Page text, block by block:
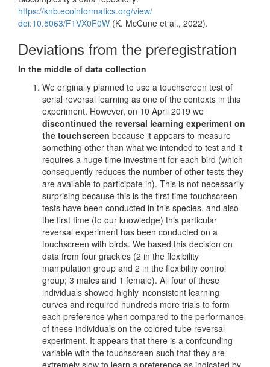
https://knb.ecoinformatics.org/view/
doi:10.5063/F1VX0F0W (K. McCune et al., 2022).
Deviations from the preregistration
In the middle of data collection
We originally planned to use a touchscreen test of
serial reversal learning as one of the contexts in this
experiment. However, on 10 April 2019 we
discontinued the reversal learning experiment on
the touchscreen because it appears to measure
something other than what we intended to test and it
requires a huge time investment for each bird (which
consequently reduces the number of other tests they
are available to participate in). This is not necessarily
surprising because this is the first time touchscreen
tests have been conducted in this species, and also
the first time (to our knowledge) this particular
reversal experiment has been conducted on a
touchscreen with birds. We based this decision on
data from four grackles (2 in the flexibility
manipulation group and 2 in the flexibility control
group; 3 males and 1 female). All four of these
individuals showed highly inconsistent learning
curves and required hundreds more trials to form
each preference when compared to the performance
of these individuals on the colored tube reversal
experiment. It appears that there is a confounding
variable with the touchscreen such that they are
extremely slow to learn a preference as indicated by